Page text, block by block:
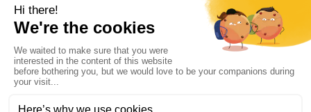
REPRESENTATIVE OF THE PFA, FIF, AND FRANCE
VÉLO